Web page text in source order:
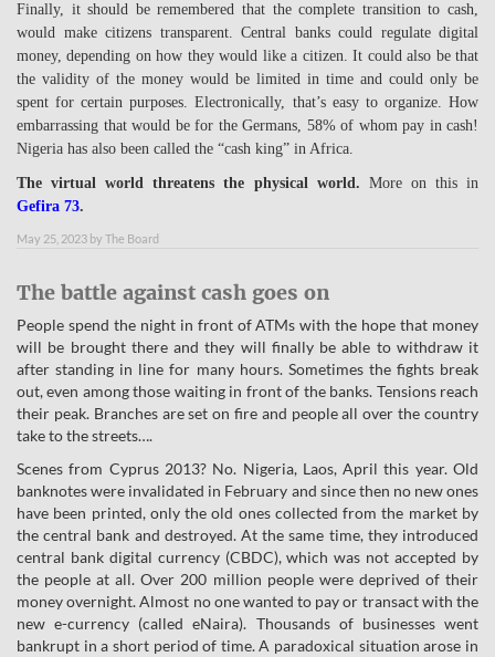
Finally, it should be remembered that the complete transition to cash,
would make citizens transparent. Central banks could regulate digital
money, depending on how they would like a citizen. It could also be that
the validity of the money would be limited in time and could only be
spent for certain purposes. Electronically, that’s easy to organize. How
embarrassing that would be for the Germans, 58% of whom pay in cash!
Nigeria has also been called the “cash king” in Africa.
The virtual world threatens the physical world. More on this in
Gefira 73.
May 25, 2023 by The Board
The battle against cash goes on
People spend the night in front of ATMs with the hope that money
will be brought there and they will finally be able to withdraw it
after standing in line for many hours. Sometimes the fights break
out, even among those waiting in front of the banks. Tensions reach
their peak. Branches are set on fire and people all over the country
take to the streets….
Scenes from Cyprus 2013? No. Nigeria, Laos, April this year. Old
banknotes were invalidated in February and since then no new ones
have been printed, only the old ones collected from the market by
the central bank and destroyed. At the same time, they introduced
central bank digital currency (CBDC), which was not accepted by
the people at all. Over 200 million people were deprived of their
money overnight. Almost no one wanted to pay or transact with the
new e-currency (called eNaira). Thousands of businesses went
bankrupt in a short period of time. A paradoxical situation arose in